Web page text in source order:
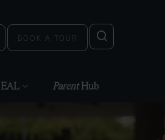
BOOK A TOUR
EAL ParentHub